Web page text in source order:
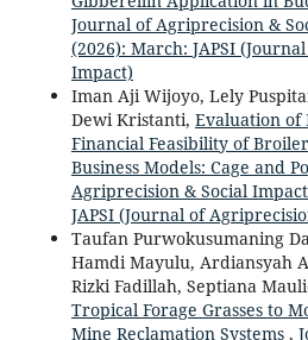
Journal of Agriprecision &
(2026): March: JAPSI
Impact)
Iman Aji Wijoyo, Lely
Dewi Kristanti, Evaluation of
Financial Feasibility of
Business Models: Cage and
Agriprecision & Social
JAPSI (Journal of
Taufan Purwokusumaning
Hamdi Mayulu, Ardiansyah
Rizki Fadillah, Septiana
Tropical Forage Grasses to
Mine Reclamation Systems ,